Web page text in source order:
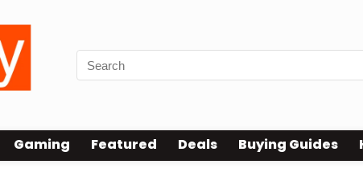
Gaming Featured Deals Buying Guides